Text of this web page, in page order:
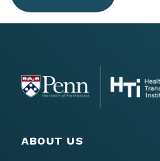
ABOUT US